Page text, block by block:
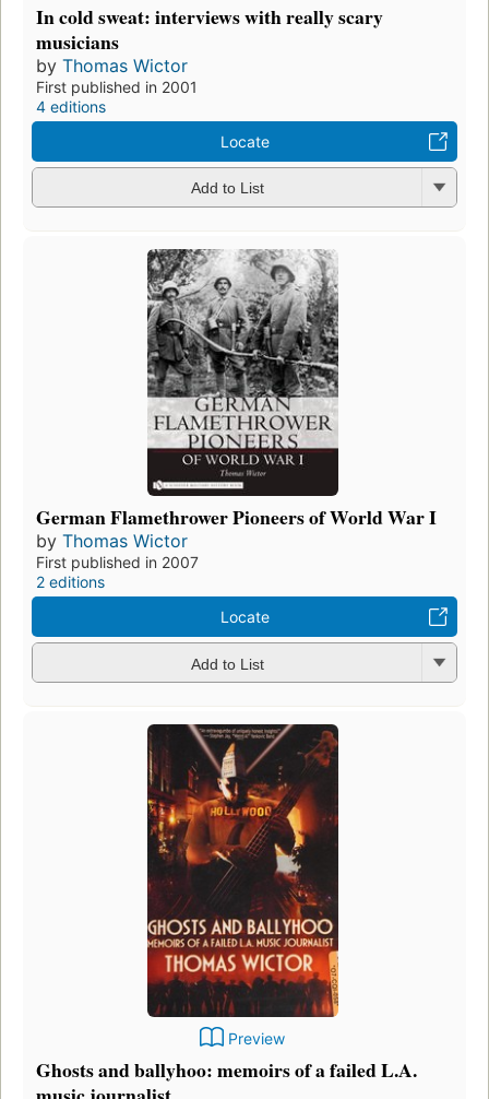
In cold sweat: interviews with really scary
musicians
by Thomas Wictor
First published in 2001
4 editions
Locate
Add to List
German Flamethrower Pioneers of World War I
by Thomas Wictor
First published in 2007
2 editions
Locate
Add to List
Preview
Ghosts and ballyhoo: memoirs of a failed L.A.